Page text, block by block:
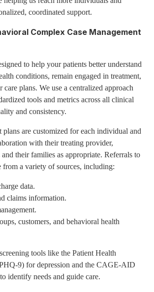
coordinated support.
Complex Case Management
to help your patients better understand
conditions, remain engaged in treatment,
care plans. We use a centralized approach
tools and metrics across all clinical
and consistency.
plans are customized for each individual and
with their treating provider,
their families as appropriate. Referrals to
from a variety of sources, including:
data.
claims information.
customers, and behavioral health
tools like the Patient Health
9) for depression and the CAGE-AID
identify needs and guide care.